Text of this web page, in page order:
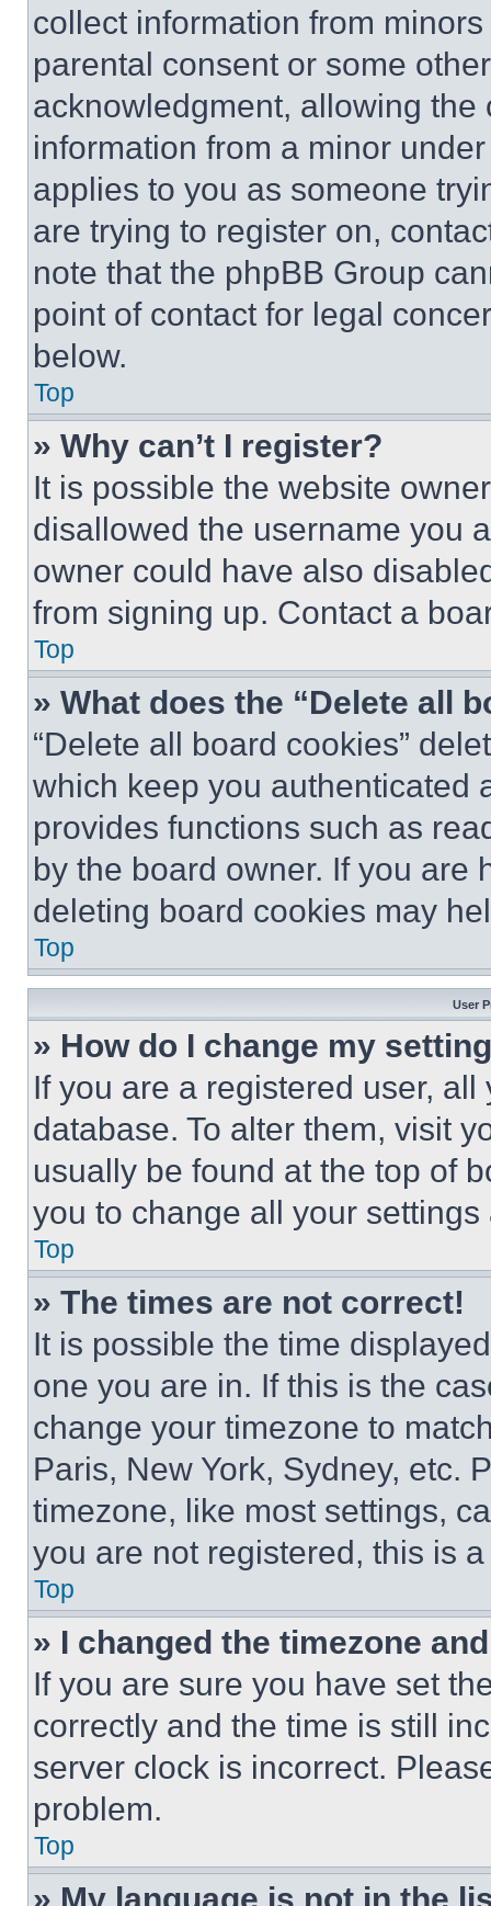
collect information from
parental consent or some
acknowledgment, allowing
information from a minor
applies to you as someone
are trying to register on,
note that the phpBB Group
point of contact for legal
below.
Top
» Why can’t I register?
It is possible the website
disallowed the username you
owner could have also
from signing up. Contact a
Top
» What does the “Delete all
“Delete all board cookies”
which keep you authenticated
provides functions such as
by the board owner. If you are
deleting board cookies may
Top
User
» How do I change my
If you are a registered user,
database. To alter them, visit
usually be found at the top of
you to change all your
Top
» The times are not correct!
It is possible the time
one you are in. If this is the
change your timezone to
Paris, New York, Sydney, etc.
timezone, like most settings,
you are not registered, this is
Top
» I changed the timezone
If you are sure you have set
correctly and the time is still
server clock is incorrect.
problem.
Top